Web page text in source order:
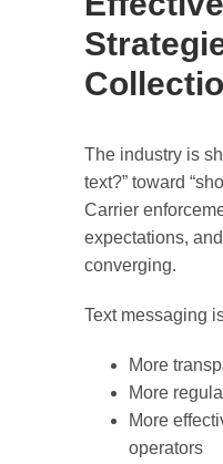
The industry is
text?” toward
Carrier
expectations,
converging.
Text messaging
More
More
More
operators